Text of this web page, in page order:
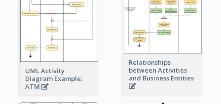
UML Activity
Diagram Example:
ATM
Relationships
between Activities
and Business Entities